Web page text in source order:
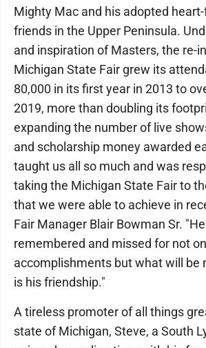
Mighty Mac and his adopted
friends in the Upper Peninsula.
and inspiration of Masters, the re-
Michigan State Fair grew its
80,000 in its first year in 2013 to
2019, more than doubling its
expanding the number of live
and scholarship money awarded
taught us all so much and was
taking the Michigan State Fair to
that we were able to achieve in
Fair Manager Blair Bowman Sr.
remembered and missed for not
accomplishments but what will be
is his friendship."
A tireless promoter of all things
state of Michigan, Steve, a South